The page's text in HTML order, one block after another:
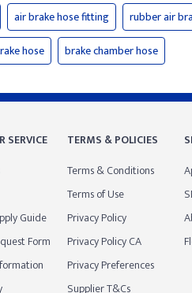
air brake hose fitting rubber air
hose brake chamber hose
SERVICE
Guide
Form
TERMS & POLICIES
Terms & Conditions
Terms of Use
Privacy Policy
Privacy Policy CA
Privacy Preferences
Supplier T&Cs